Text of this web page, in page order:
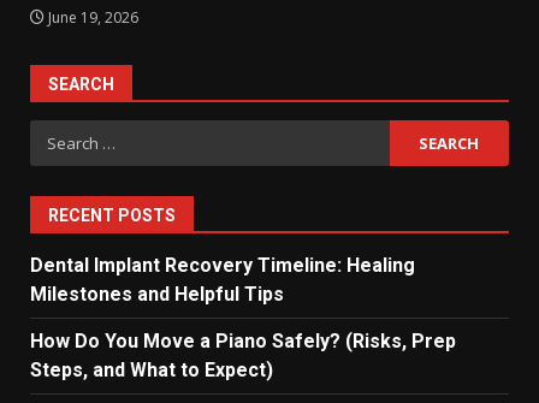
June 19, 2026
SEARCH
Search
for:
RECENT POSTS
Dental Implant Recovery Timeline: Healing
Milestones and Helpful Tips
How Do You Move a Piano Safely? (Risks, Prep
Steps, and What to Expect)